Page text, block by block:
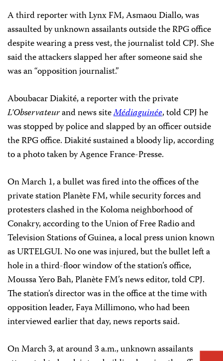
A third reporter with Lynx FM, Asmaou Diallo, was
assaulted by unknown assailants outside the RPG office
despite wearing a press vest, the journalist told CPJ. She
said the attackers slapped her after someone said she
was an “opposition journalist.”
Aboubacar Diakité, a reporter with the private
L’Observateurand news siteMédiaguinée, told CPJ he
was stopped by police and slapped by an officer outside
the RPG office. Diakité sustained a bloody lip, according
to a photo taken by Agence France-Presse.
On March 1, a bullet was fired into the offices of the
private station Planète FM, while security forces and
protesters clashed in the Koloma neighborhood of
Conakry, according to the Union of Free Radio and
Television Stations of Guinea, a local press union known
as URTELGUI. No one was injured, but the bullet left a
hole in a third-floor window of the station’s office,
Moussa Yero Bah, Planète FM’s news editor, told CPJ.
The station’s director was in the office at the time with
opposition leader, Faya Millimono, who had been
interviewed earlier that day, news reports said.
On March 3, at around 3 a.m., unknown assailants